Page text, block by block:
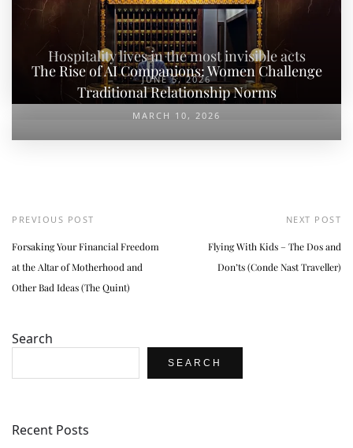
Hospitality lives in the most invisible acts
JUNE 5, 2026
The Rise of AI Companions: Women Challenge
Traditional Relationship Norms
MARCH 10, 2026
PREVIOUS POST
Forsaking Your Financial Freedom
at the Altar of Motherhood and
Other Bad Ideas (The Quint)
NEXT POST
Flying With Kids – The Dos and
Don’ts (Conde Nast Traveller)
Search
SEARCH
Recent Posts